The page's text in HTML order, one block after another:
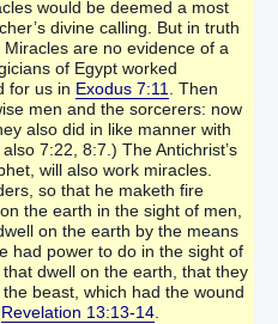
would be deemed a most
divine calling. But in truth
are no evidence of a
of Egypt worked
for us in Exodus 7:11. Then
men and the sorcerers: now
also did in like manner with
7:22, 8:7.) The Antichrist’s
will also work miracles.
so that he maketh fire
the earth in the sight of men,
on the earth by the means
had power to do in the sight of
dwell on the earth, that they
beast, which had the wound
Revelation 13:13-14.